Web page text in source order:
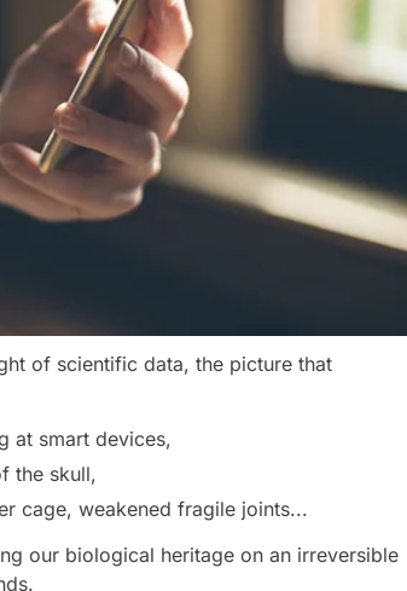
of scientific data, the picture that
at smart devices,
the skull,
cage, weakened fragile joints...
our biological heritage on an irreversible